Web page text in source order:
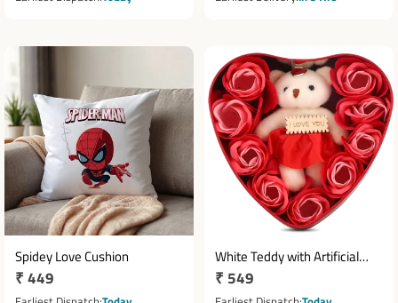
Spidey Love Cushion
Regular
₹ 449
White Teddy with Artificial
Roses in Heart Shaped
Regular
₹ 549